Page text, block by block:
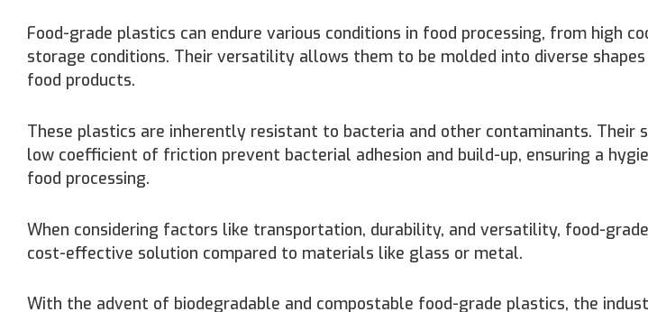
Food-grade plastics can endure various conditions in food processing, from high
storage conditions. Their versatility allows them to be molded into diverse
food products.
These plastics are inherently resistant to bacteria and other contaminants. Their
low coefficient of friction prevent bacterial adhesion and build-up, ensuring a
food processing.
When considering factors like transportation, durability, and versatility, food-
cost-effective solution compared to materials like glass or metal.
With the advent of biodegradable and compostable food-grade plastics, the